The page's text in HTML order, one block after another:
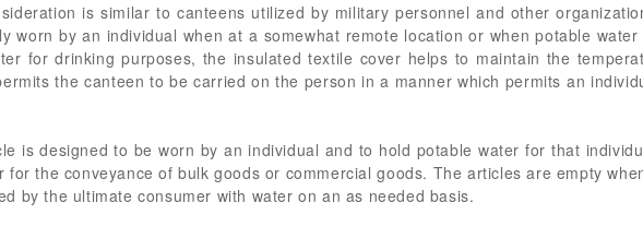
is similar to canteens utilized by military personnel and other
worn by an individual when at a somewhat remote location or when potable
for drinking purposes, the insulated textile cover helps to maintain the
the canteen to be carried on the person in a manner which permits an
is designed to be worn by an individual and to hold potable water for that
for the conveyance of bulk goods or commercial goods. The articles are empty
by the ultimate consumer with water on an as needed basis.